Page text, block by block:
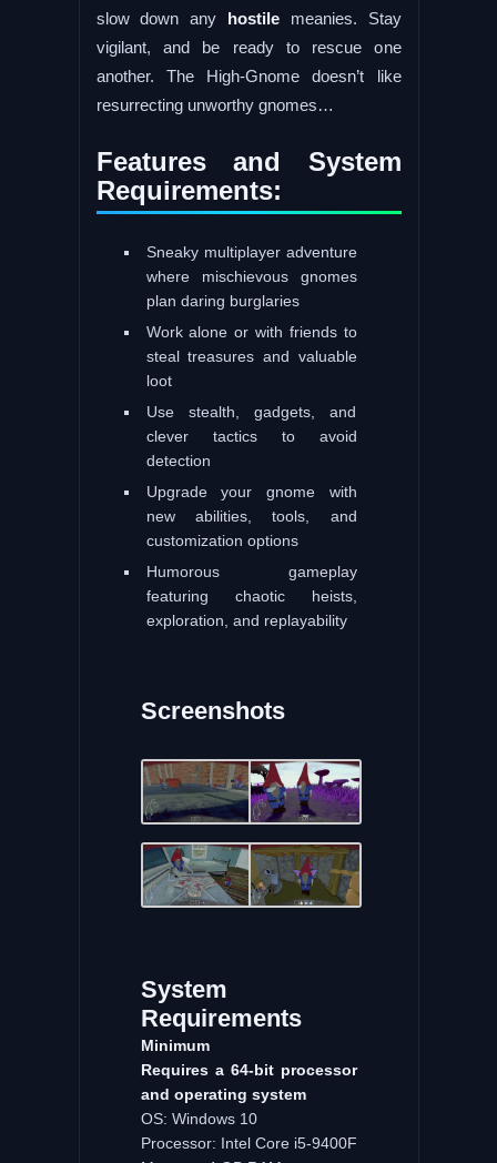
slow down any hostilemeanies. Stay
vigilant, and be ready to rescue one
another. The High-Gnome doesn’t like
resurrecting unworthy gnomes…
Features and System
Requirements:
Sneaky multiplayer adventure
where mischievous gnomes
plan daring burglaries
Work alone or with friends to
steal treasures and valuable
loot
Use stealth, gadgets, and
clever tactics to avoid
detection
Upgrade your gnome with
new abilities, tools, and
customization options
Humorous gameplay
featuring chaotic heists,
exploration, and replayability
Screenshots
System
Requirements
Minimum
Requires a 64-bit processor
and operating system
OS: Windows 10
Processor: Intel Core i5-9400F